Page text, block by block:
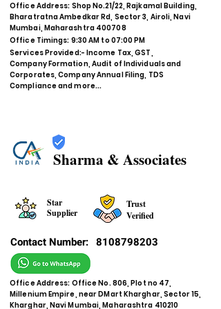
Office Address: Shop No.21/22, Rajkamal Building,
Bharatratna Ambedkar Rd, Sector 3, Airoli, Navi
Mumbai, Maharashtra 400708
Office Timings: 9:30 AM to 07:00 PM
Services Provided:- Income Tax, GST,
Company Formation, Audit of Individuals and
Corporates, Company Annual Filing, TDS
Compliance and more...
Sharma & Associates
Star
Supplier
Trust
Verified
Contact Number: 8108798203
Office Address: Office No. 806, Plot no 47,
Millenium Empire, near DMart Kharghar, Sector 15,
Kharghar, Navi Mumbai, Maharashtra 410210